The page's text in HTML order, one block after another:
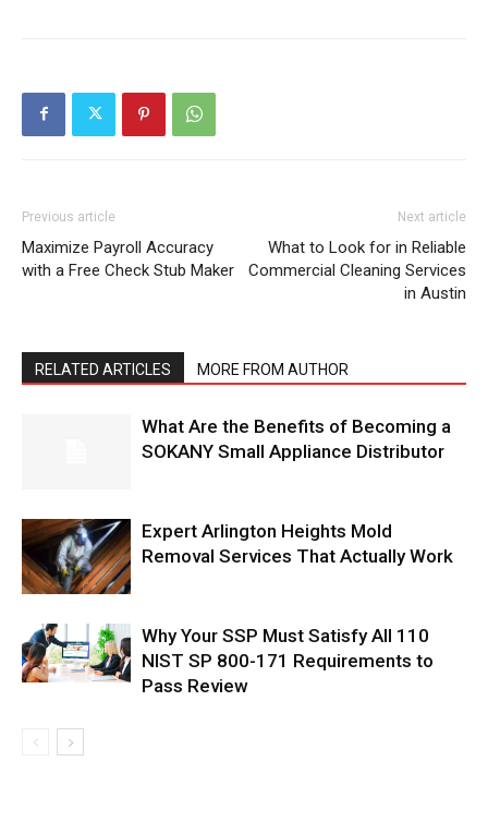
Previous article
Maximize Payroll Accuracy
with a Free Check Stub Maker
Next article
What to Look for in Reliable
Commercial Cleaning Services
in Austin
RELATED ARTICLES MORE FROM AUTHOR
What Are the Benefits of Becoming a
SOKANY Small Appliance Distributor
Expert Arlington Heights Mold
Removal Services That Actually Work
Why Your SSP Must Satisfy All 110
NIST SP 800-171 Requirements to
Pass Review